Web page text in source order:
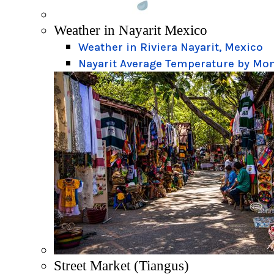
Weather in Nayarit Mexico
Weather in Riviera Nayarit, Mexico
Nayarit Average Temperature by
Street Market (Tiangus)